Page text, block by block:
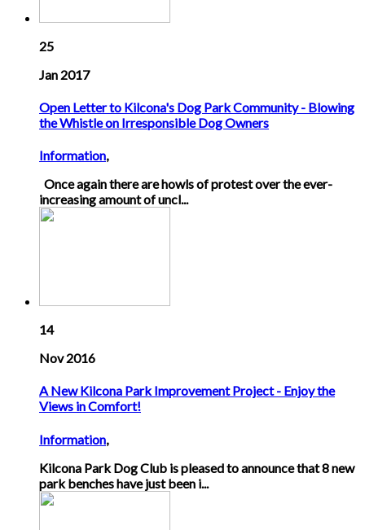
25
Jan 2017
Open Letter to Kilcona's Dog Park Community - Blowing
the Whistle on Irresponsible Dog Owners
Information,
Once again there are howls of protest over the ever-
increasing amount of uncl...
14
Nov 2016
A New Kilcona Park Improvement Project - Enjoy the
Views in Comfort!
Information,
Kilcona Park Dog Club is pleased to announce that 8 new
park benches have just been i...